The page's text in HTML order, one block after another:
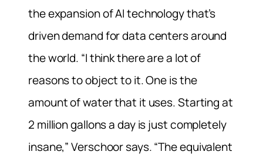
the expansion of AI technology that’s
driven demand for data centers around
the world. “I think there are a lot of
reasons to object to it. One is the
amount of water that it uses. Starting at
2 million gallons a day is just completely
insane,” Verschoor says. “The equivalent